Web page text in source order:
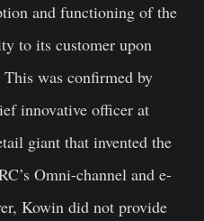
and functioning of the
to its customer upon
was confirmed by
innovative officer at
giant that invented the
Omni-channel and e-
Kowin did not provide